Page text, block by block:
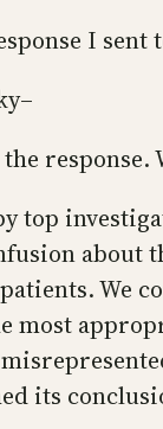
I sent
response.
top
about
We
most
its